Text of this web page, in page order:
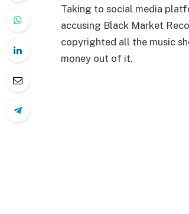
Taking to social media
accusing Black Market
copyrighted all the music
money out of it.